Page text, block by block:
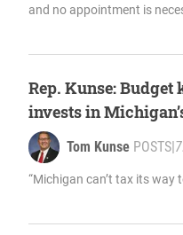
and no appointment is
Rep. Kunse: Budget
invests in
Tom Kunse POSTS
“Michigan can’t tax its way